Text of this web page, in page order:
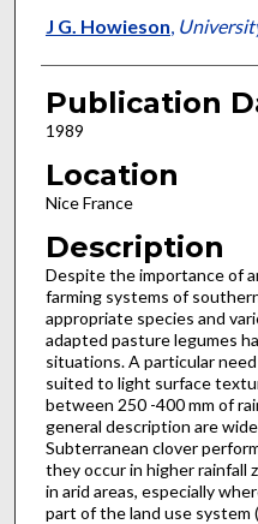
J G. Howieson,
Publication
1989
Location
Nice France
Description
Despite the importance of
farming systems of
appropriate species and
adapted pasture legumes
situa­tions. A particular
suited to light surface
between 250 -400 mm of
general description are
Subterranean clover
they occur in higher rainfall
in arid areas, especially
part of the land use system